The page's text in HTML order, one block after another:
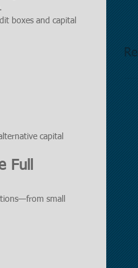
boxes and capital
capital
Full
small